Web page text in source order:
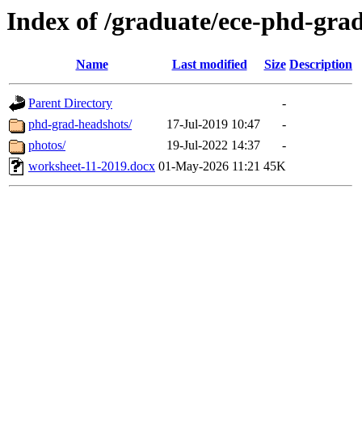
Index of /graduate/ece-phd-
Name Last modified Size Description
Parent Directory
-
phd-grad-headshots/
17-Jul-2019 10:47
-
photos/
19-Jul-2022 14:37
-
worksheet-11-2019.docx 01-May-2026 11:21 45K